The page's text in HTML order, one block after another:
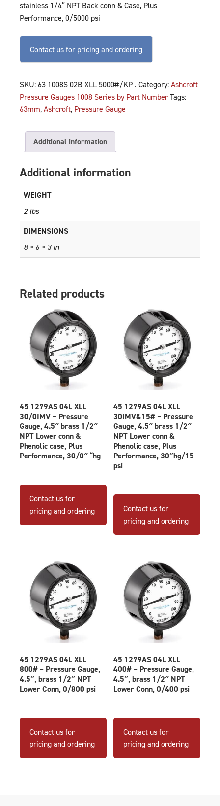
stainless 1/4″ NPT Back conn & Case, Plus
Performance, 0/5000 psi
Contact us for pricing and ordering
SKU: 63 1008S 02B XLL 5000#/KP . Category: Ashcroft
Pressure Gauges 1008 Series by Part Number Tags:
63mm, Ashcroft, Pressure Gauge
Additional information
Additional information
WEIGHT
2 lbs
DIMENSIONS
8 × 6 × 3 in
Related products
45 1279AS 04L XLL
30/0IMV – Pressure
Gauge, 4.5″ brass 1/2″
NPT Lower conn &
Phenolic case, Plus
Performance, 30/0″ “hg
Contact us for
pricing and ordering
45 1279AS 04L XLL
30IMV&15# – Pressure
Gauge, 4.5″ brass 1/2″
NPT Lower conn &
Phenolic case, Plus
Performance, 30″hg/15
psi
Contact us for
pricing and ordering
45 1279AS 04L XLL
800# – Pressure Gauge,
4.5″, brass 1/2″ NPT
Lower Conn, 0/800 psi
Contact us for
pricing and ordering
45 1279AS 04L XLL
400# – Pressure Gauge,
4.5″, brass 1/2″ NPT
Lower Conn, 0/400 psi
Contact us for
pricing and ordering